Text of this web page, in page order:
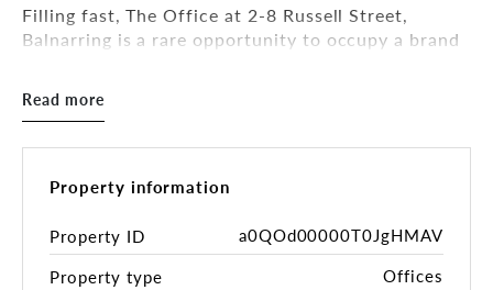
Filling fast, The Office at 2-8 Russell Street,
Balnarring is a rare opportunity to occupy a brand
Offices consisting of up to 16sqm*, includes
tenancy is surrounded by local cafes, restaurants,
beauty salons, and allied health services.
Read more
Property information
Property ID
a0QOd00000T0JgHMAV
Property type
Offices